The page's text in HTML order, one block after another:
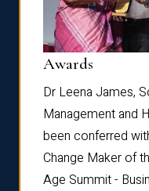
Awards
Dr Leena James,
Management and
been conferred
Change Maker of
Age Summit -